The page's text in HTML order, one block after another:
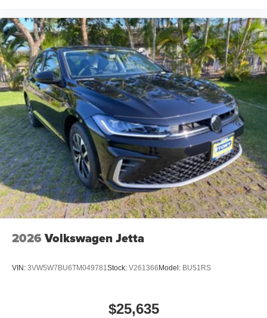
2026 Volkswagen Jetta
VIN: 3VW5W7BU6TM049781 Stock: V261366Model: BU51RS
$25,635